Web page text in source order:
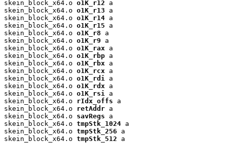
skein_block_x64.o o1K_r12 a
skein_block_x64.o o1K_r13 a
skein_block_x64.o o1K_r14 a
skein_block_x64.o o1K_r15 a
skein_block_x64.o o1K_r8 a
skein_block_x64.o o1K_r9 a
skein_block_x64.o o1K_rax a
skein_block_x64.o o1K_rbp a
skein_block_x64.o o1K_rbx a
skein_block_x64.o o1K_rcx a
skein_block_x64.o o1K_rdi
a
skein_block_x64.o o1K_rdx a
skein_block_x64.o o1K_rsi
a
skein_block_x64.o rIdx_offs a
skein_block_x64.o retAddr a
skein_block_x64.o savRegs a
skein_block_x64.o tmpStk_1024 a
skein_block_x64.o tmpStk_256 a
skein_block_x64.o tmpStk_512 a